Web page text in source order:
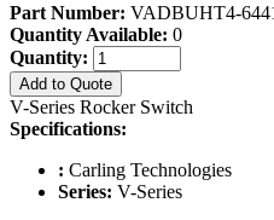
Part Number: VADBUHT4-
Quantity Available: 0
Quantity:
Add to Quote
V-Series Rocker Switch
Specifications:
: Carling Technologies
Series: V-Series